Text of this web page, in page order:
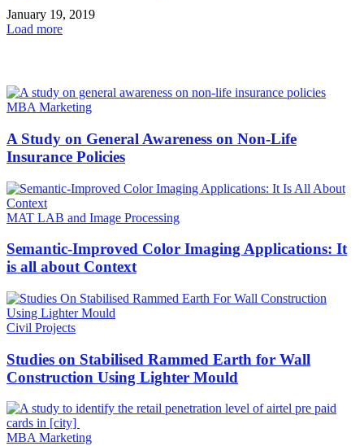
January 19, 2019
Load more
MBA Marketing
A Study on General Awareness on Non-Life
Insurance Policies
MAT LAB and Image Processing
Semantic-Improved Color Imaging Applications: It
is all about Context
Civil Projects
Studies on Stabilised Rammed Earth for Wall
Construction Using Lighter Mould
MBA Marketing